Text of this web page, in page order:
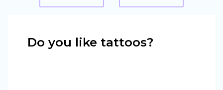
Do you like tattoos?